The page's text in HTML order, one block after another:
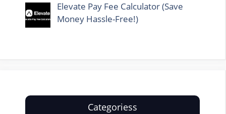
Elevate Pay Fee Calculator (Save
Money Hassle-Free!)
Categoriess